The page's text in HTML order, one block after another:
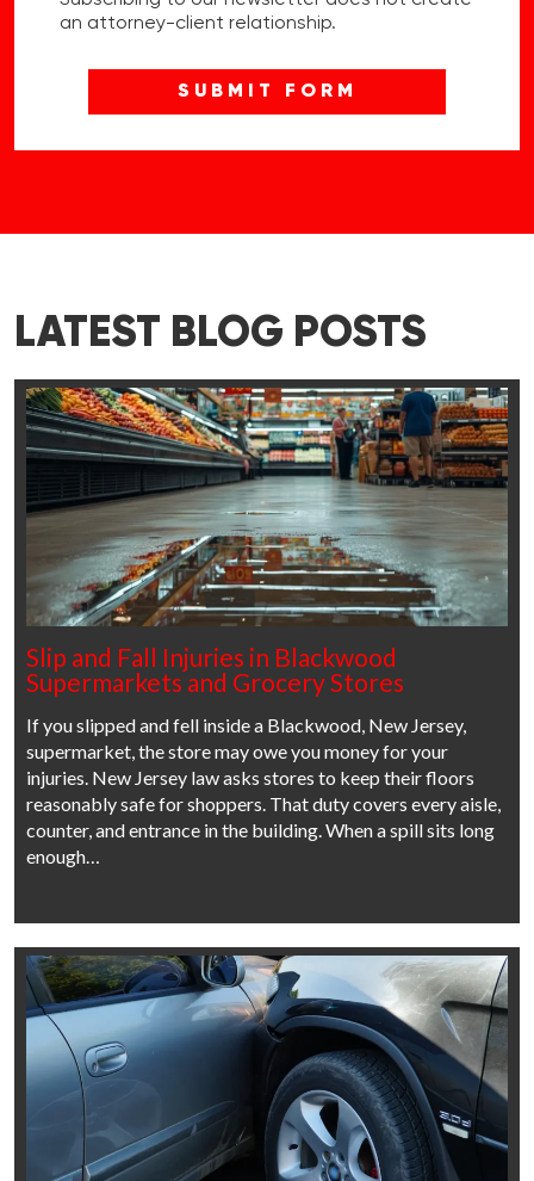
an attorney-client relationship.
LATEST BLOG POSTS
Slip and Fall Injuries in Blackwood
Supermarkets and Grocery Stores
If you slipped and fell inside a Blackwood, New Jersey,
supermarket, the store may owe you money for your
injuries. New Jersey law asks stores to keep their floors
reasonably safe for shoppers. That duty covers every aisle,
counter, and entrance in the building. When a spill sits long
enough…